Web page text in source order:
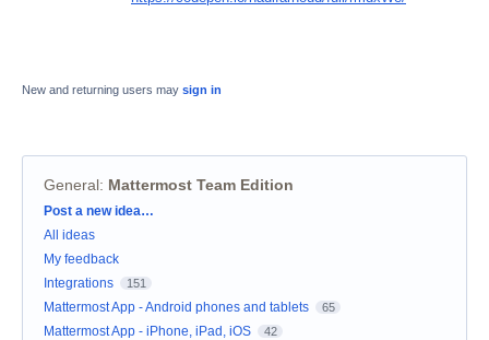
New and returning users may sign in
General: Mattermost Team Edition
Categories
Post a new idea…
All ideas
My feedback
Integrations
151
Mattermost App - Android phones and tablets 65
Mattermost App - iPhone, iPad, iOS 42